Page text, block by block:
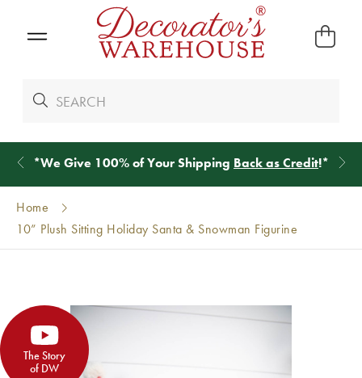
*We Give 100% of Your Shipping Back as Credit!*
Home
10” Plush Sitting Holiday Santa & Snowman Figurine
The Story
of DW